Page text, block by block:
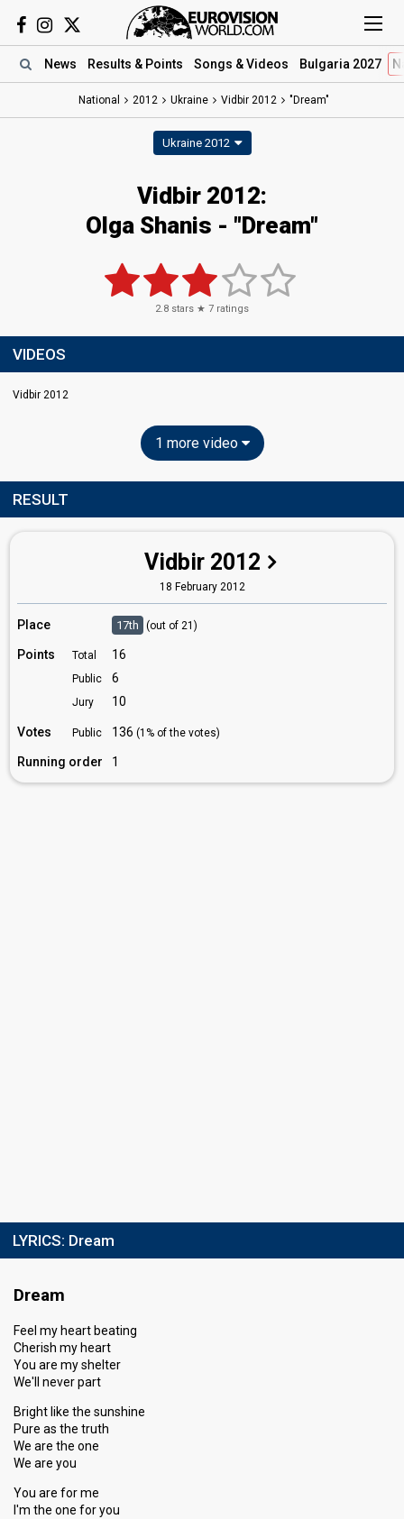
News Results & Points Songs & Videos Bulgaria 2027
National 2012 Ukraine Vidbir 2012 "Dream"
Ukraine 2012
Vidbir 2012:
Olga Shanis - "Dream"
2.8 stars ★ 7 ratings
VIDEOS
Vidbir 2012
1 more video
RESULT
Vidbir 2012
18 February 2012
Place 17th (out of 21)
Points Total 16
Public 6
Jury 10
Votes Public 136 (1% of the votes)
Running order 1
LYRICS: Dream
Dream
Feel my heart beating
Cherish my heart
You are my shelter
We'll never part
Bright like the sunshine
Pure as the truth
We are the one
We are you
You are for me
I'm the one for you